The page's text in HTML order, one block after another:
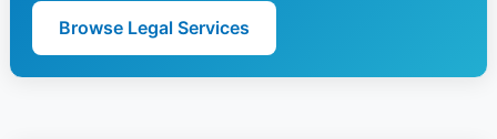
Browse Legal Services